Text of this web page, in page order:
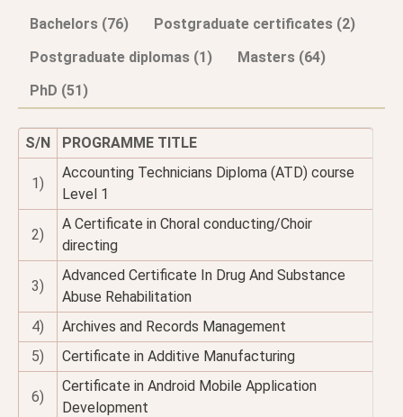
Bachelors (76)
Postgraduate certificates (2)
Postgraduate diplomas (1)
Masters (64)
PhD (51)
S/N PROGRAMME TITLE
1)
Accounting Technicians Diploma (ATD) course
Level 1
2)
A Certificate in Choral conducting/Choir
directing
3)
Advanced Certificate In Drug And Substance
Abuse Rehabilitation
4)
Archives and Records Management
5)
Certificate in Additive Manufacturing
6)
Certificate in Android Mobile Application
Development